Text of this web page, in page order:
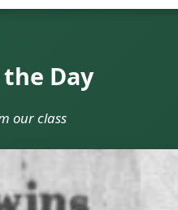
Day
our class